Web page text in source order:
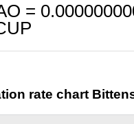
=
rate chart